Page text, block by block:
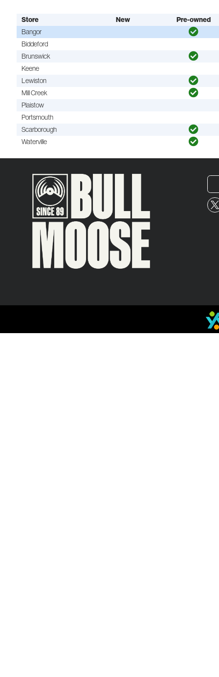
Store New
Pre-owned
Bangor
Biddeford
Brunswick
Keene
Lewiston
Mill Creek
Plaistow
Portsmouth
Scarborough
Waterville